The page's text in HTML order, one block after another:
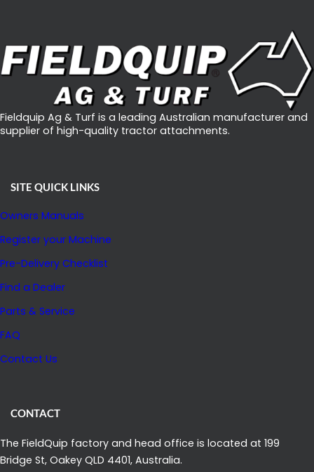
Fieldquip Ag & Turf is a leading Australian manufacturer and
supplier of high-quality tractor attachments.
SITE QUICK LINKS
Owners Manuals
Register your Machine
Pre-Delivery Checklist
Find a Dealer
Parts & Service
FAQ
Contact Us
CONTACT
The FieldQuip factory and head office is located at 199
Bridge St, Oakey QLD 4401, Australia.